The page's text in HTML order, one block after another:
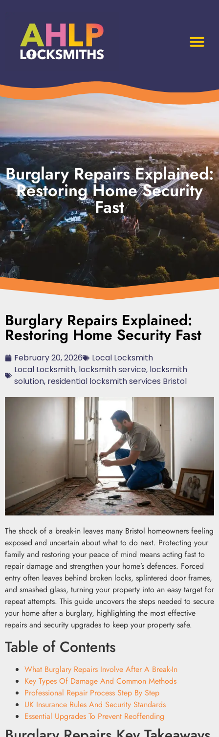
Burglary Repairs Explained:
Restoring Home Security
Fast
Burglary Repairs Explained:
Restoring Home Security Fast
February 20, 2026
Local Locksmith
Local Locksmith, locksmith service, locksmith
solution, residential locksmith services Bristol
The shock of a break-in leaves many Bristol homeowners feeling
exposed and uncertain about what to do next. Protecting your
family and restoring your peace of mind means acting fast to
repair damage and strengthen your home’s defences. Forced
entry often leaves behind broken locks, splintered door frames,
and smashed glass, turning your property into an easy target for
repeat attempts. This guide uncovers the steps needed to secure
your home after a burglary, highlighting the most effective
repairs and security upgrades to keep your property safe.
Table of Contents
What Burglary Repairs Involve After A Break-In
Key Types Of Damage And Common Methods
Professional Repair Process Step By Step
UK Insurance Rules And Security Standards
Essential Upgrades To Prevent Reoffending